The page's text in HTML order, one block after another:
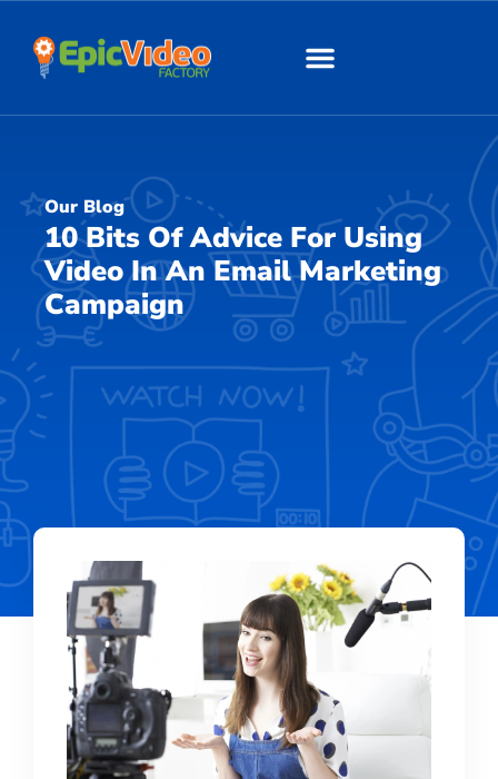
Our Blog
10 Bits Of Advice For Using
Video In An Email Marketing
Campaign